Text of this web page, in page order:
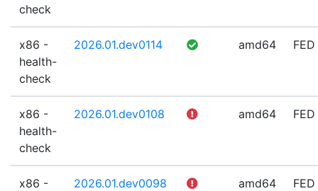
check
x86 -
health-
check
2026.01.dev0114 amd64 FED
x86 -
health-
check
2026.01.dev0108 amd64 FED
x86 -
2026.01.dev0098 amd64 FED